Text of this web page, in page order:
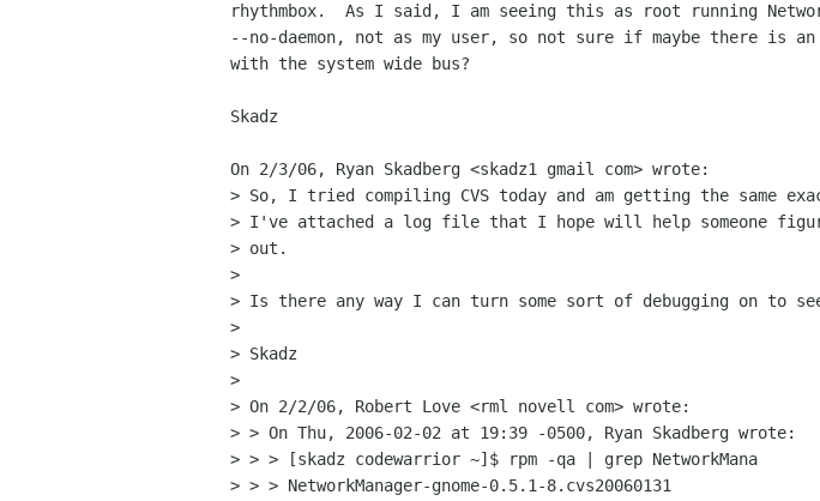
rhythmbox.  As I said, I am seeing this as root running
--no-daemon, not as my user, so not sure if maybe there is
with the system wide bus?
Skadz
On 2/3/06, Ryan Skadberg <skadz1 gmail com> wrote:
> So, I tried compiling CVS today and am getting the same
> I've attached a log file that I hope will help someone
> out.
>
> Is there any way I can turn some sort of debugging on to
>
> Skadz
>
> On 2/2/06, Robert Love <rml novell com> wrote:
> > On Thu, 2006-02-02 at 19:39 -0500, Ryan Skadberg wrote:
> > > [skadz codewarrior ~]$ rpm -qa | grep NetworkMana
> > > NetworkManager-gnome-0.5.1-8.cvs20060131